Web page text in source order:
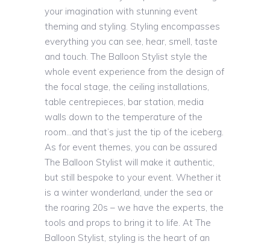
your imagination with stunning event
theming and styling. Styling encompasses
everything you can see, hear, smell, taste
and touch. The Balloon Stylist style the
whole event experience from the design of
the focal stage, the ceiling installations,
table centrepieces, bar station, media
walls down to the temperature of the
room…and that’s just the tip of the iceberg.
As for event themes, you can be assured
The Balloon Stylist will make it authentic,
but still bespoke to your event. Whether it
is a winter wonderland, under the sea or
the roaring 20s – we have the experts, the
tools and props to bring it to life. At The
Balloon Stylist, styling is the heart of an